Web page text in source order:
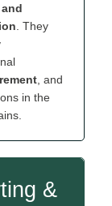
. They
, and
in the
&